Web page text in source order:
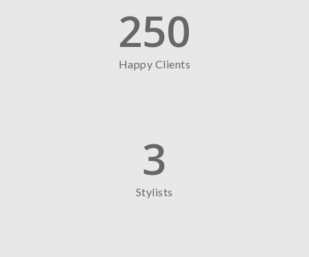
250
Happy Clients
3
Stylists